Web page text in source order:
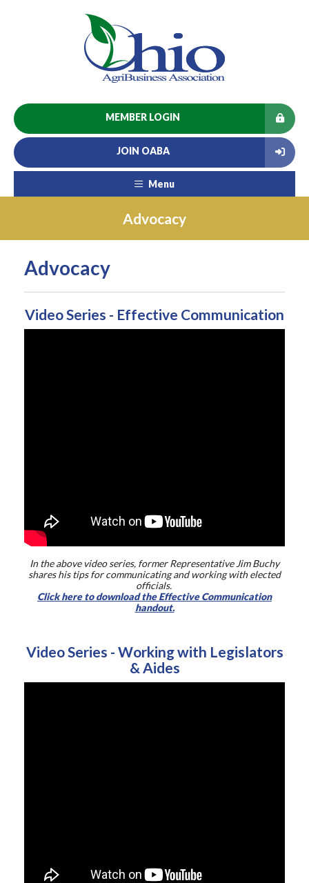
MEMBER LOGIN
JOIN OABA
Menu
Advocacy
Advocacy
Video Series - Effective Communication
In the above video series, former Representative Jim Buchy
shares his tips for communicating and working with elected
officials.
Click here to download the Effective Communication
handout.
Video Series - Working with Legislators
& Aides